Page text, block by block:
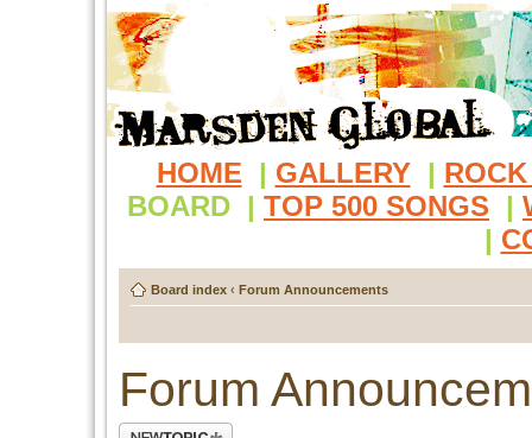
HOME | GALLERY |
BOARD | TOP 500 SONGS |
|
Board index ‹ Forum Announcements
Forum
Post a new topic